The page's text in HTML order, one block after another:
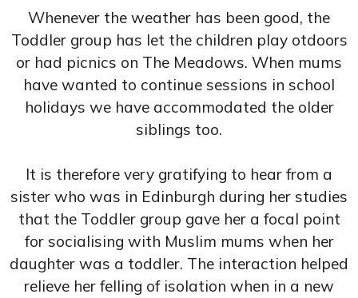
Whenever the weather has been good, the
Toddler group has let the children play otdoors
or had picnics on The Meadows. When mums
have wanted to continue sessions in school
holidays we have accommodated the older
siblings too.
It is therefore very gratifying to hear from a
sister who was in Edinburgh during her studies
that the Toddler group gave her a focal point
for socialising with Muslim mums when her
daughter was a toddler. The interaction helped
relieve her felling of isolation when in a new